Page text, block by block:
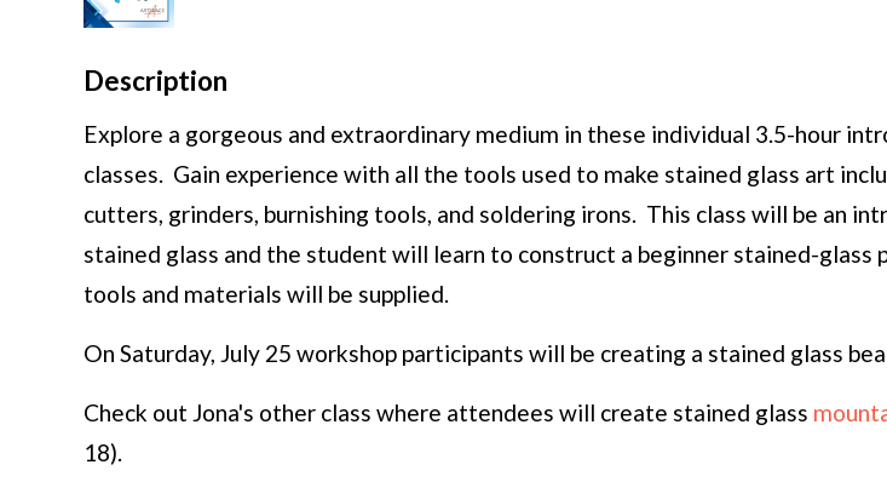
Description
Explore a gorgeous and extraordinary medium in these individual 3.5-hour
classes. Gain experience with all the tools used to make stained glass art
cutters, grinders, burnishing tools, and soldering irons. This class will be an
stained glass and the student will learn to construct a beginner stained-glass
tools and materials will be supplied.
On Saturday, July 25 workshop participants will be creating a stained glass
Check out Jona's other class where attendees will create stained glass
18).